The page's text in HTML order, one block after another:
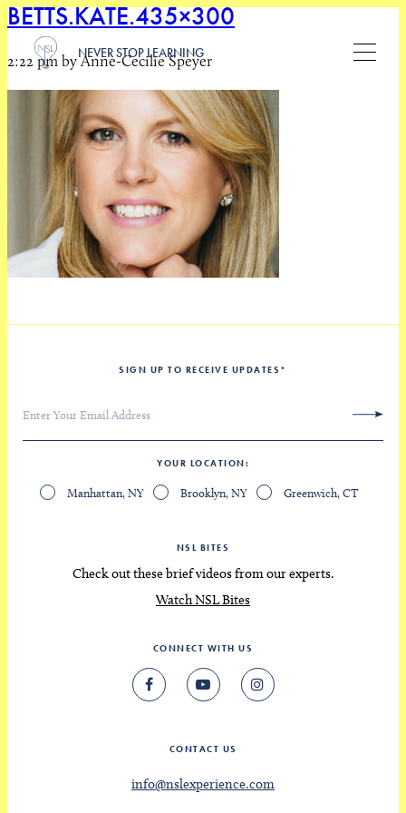
NEVER STOP LEARNING
BETTS.KATE.435×300
2:22 pm by Anne-Cecilie Speyer
SIGN UP TO RECEIVE UPDATES *
YOUR LOCATION
Manhattan, NY Brooklyn, NY Greenwich, CT
NSL BITES
Check out these brief videos from our experts.
Watch NSL Bites
CONNECT WITH US
CONTACT US
info@nslexperience.com